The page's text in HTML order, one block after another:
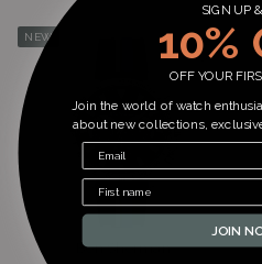
NEW
Ben Sherman
SIGN UP
10%
OFF YOUR
Join the world of watch
about new collections,
JOIN